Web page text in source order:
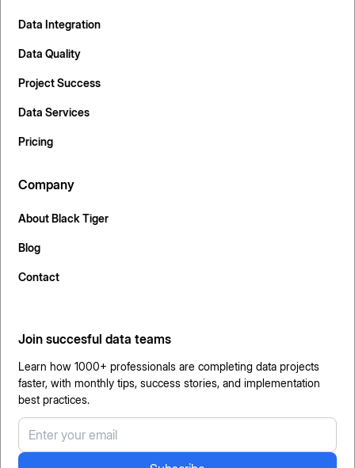
Data Integration
Data Quality
Project Success
Data Services
Pricing
Company
About Black Tiger
Blog
Contact
Join succesful data teams
Learn how 1000+ professionals are completing data projects
faster, with monthly tips, success stories, and implementation
best practices.